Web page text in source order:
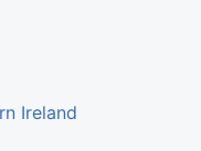
Ireland